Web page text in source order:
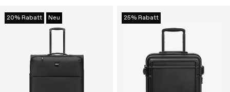
20% Rabatt Neu 25% Rabatt